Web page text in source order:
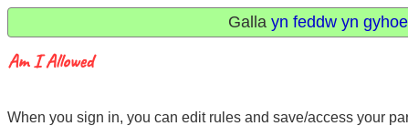
Galla yn feddw yn
When you sign in, you can edit rules and save/access your